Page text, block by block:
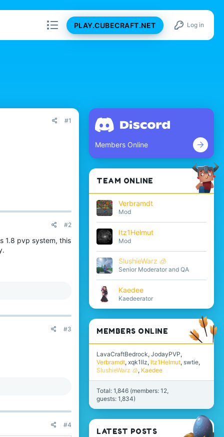
PLAY.CUBECRAFT.NET Log in
#1
#2
1.8 pvp system, this
#3
#4
Members Online
TEAM ONLINE
Verbramdt
Mod
Itz1Helmut
Mod
SlushieWarz 🧊
Senior Moderator and QA
Kaedee
Kaedeerator
MEMBERS ONLINE
LavaCraftBedrock JodayPVP
Verbramdt xqk1llz Itz1Helmut swtie
SlushieWarz 🧊 Kaedee
Total: 1,846 (members: 12,
guests: 1,834)
LATEST POSTS